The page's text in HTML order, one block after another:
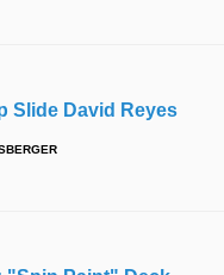
Slide David Reyes